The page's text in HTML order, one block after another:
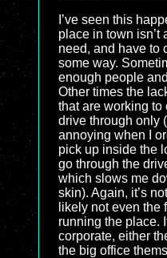
I’ve seen this
place in town isn’t
need, and have to
some way.
enough people
Other times the
that are working
drive through only
annoying when I
pick up inside the
go through the
which slows me
skin). Again, it’s
likely not even the
running the place.
corporate, either
the big office